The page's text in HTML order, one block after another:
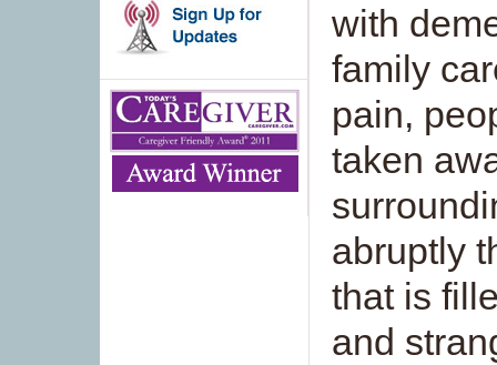
with
family
pain,
taken
abruptly
that is
and